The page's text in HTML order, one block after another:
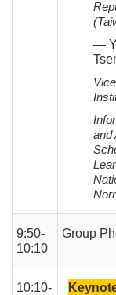
—
and
9:50-
10:10
Group
10:10-
Ke